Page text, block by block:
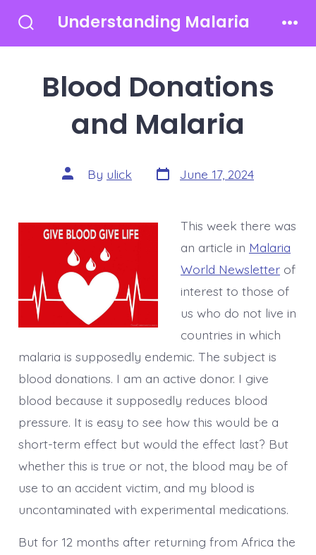
Toggle
Understanding Malaria
Blood Donations
and Malaria
Post
author
By ulick Post
date
June 17, 2024
This week there was
an article in Malaria
World Newsletterof
interest to those of
us who do not live in
countries in which
malaria is supposedly endemic. The subject is
blood donations. I am an active donor. I give
blood because it supposedly reduces blood
pressure. It is easy to see how this would be a
short-term effect but would the effect last? But
whether this is true or not, the blood may be of
use to an accident victim, and my blood is
uncontaminated with experimental medications.
But for 12 months after returning from Africa the